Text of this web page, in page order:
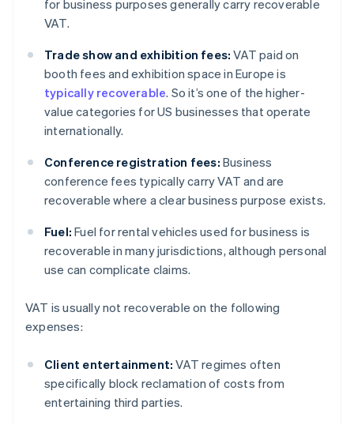
for business purposes generally carry recoverable
VAT.
Trade show and exhibition fees: VAT paid on
booth fees and exhibition space in Europe is
typically recoverable. So it’s one of the higher-
value categories for US businesses that operate
internationally.
Conference registration fees: Business
conference fees typically carry VAT and are
recoverable where a clear business purpose exists.
Fuel: Fuel for rental vehicles used for business is
recoverable in many jurisdictions, although personal
use can complicate claims.
VAT is usually not recoverable on the following
expenses:
Client entertainment: VAT regimes often
specifically block reclamation of costs from
entertaining third parties.